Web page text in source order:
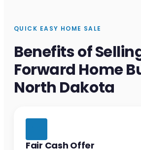
QUICK EASY HOME SALE
Benefits of
Forward Home
North Dakota
Fair Cash Offer